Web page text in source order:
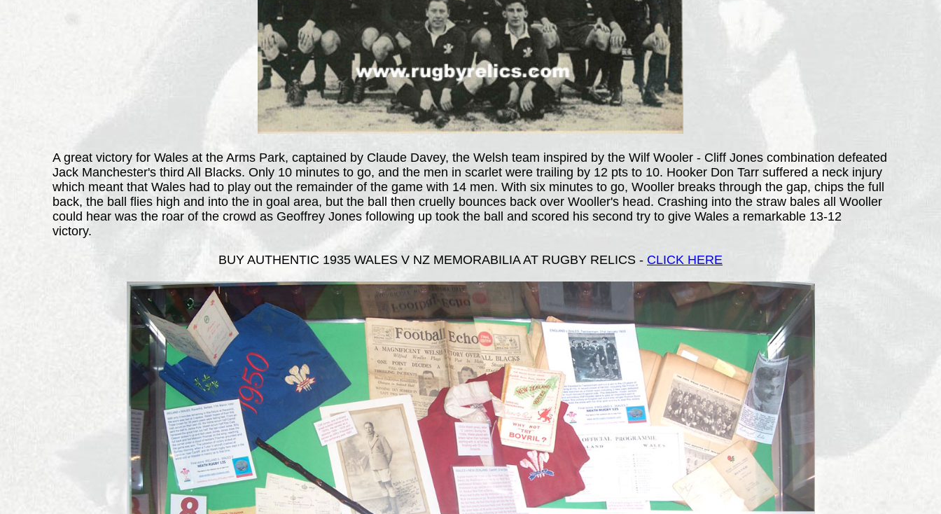
A great victory for Wales at the Arms Park, captained by Claude Davey, the Welsh team inspired by the Wilf Wooler - Cliff Jones combination defeated
Jack Manchester's third All Blacks. Only 10 minutes to go, and the men in scarlet were trailing by 12 pts to 10. Hooker Don Tarr suffered a neck injury
which meant that Wales had to play out the remainder of the game with 14 men. With six minutes to go, Wooller breaks through the gap, chips the full
back, the ball flies high and into the in goal area, but the ball then cruelly bounces back over Wooller's head. Crashing into the straw bales all Wooller
could hear was the roar of the crowd as Geoffrey Jones following up took the ball and scored his second try to give Wales a remarkable 13-12
victory.
BUY AUTHENTIC 1935 WALES V NZ MEMORABILIA AT RUGBY RELICS - CLICK HERE